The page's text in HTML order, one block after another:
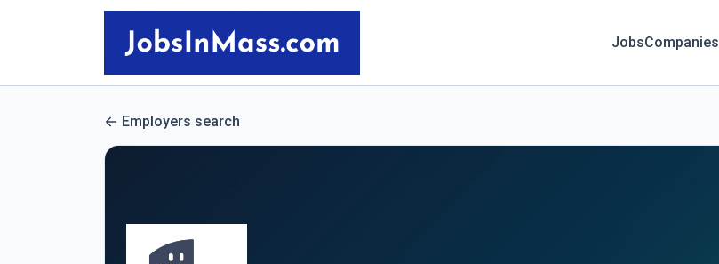
JobsCompanies
Employers search